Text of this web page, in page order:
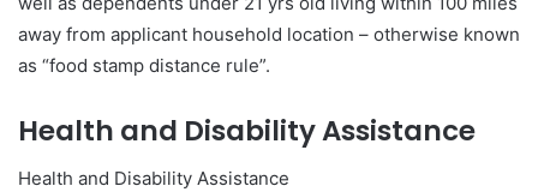
away from applicant household location – otherwise known
as “food stamp distance rule”.
Health and Disability Assistance
Health and Disability Assistance